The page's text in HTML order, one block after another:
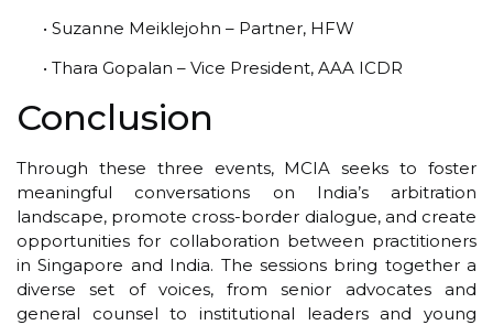
• Suzanne Meiklejohn – Partner, HFW
• Thara Gopalan – Vice President, AAA ICDR
Conclusion
Through these three events, MCIA seeks to foster
meaningful conversations on India’s arbitration
landscape, promote cross-border dialogue, and create
opportunities for collaboration between practitioners
in Singapore and India. The sessions bring together a
diverse set of voices, from senior advocates and
general counsel to institutional leaders and young